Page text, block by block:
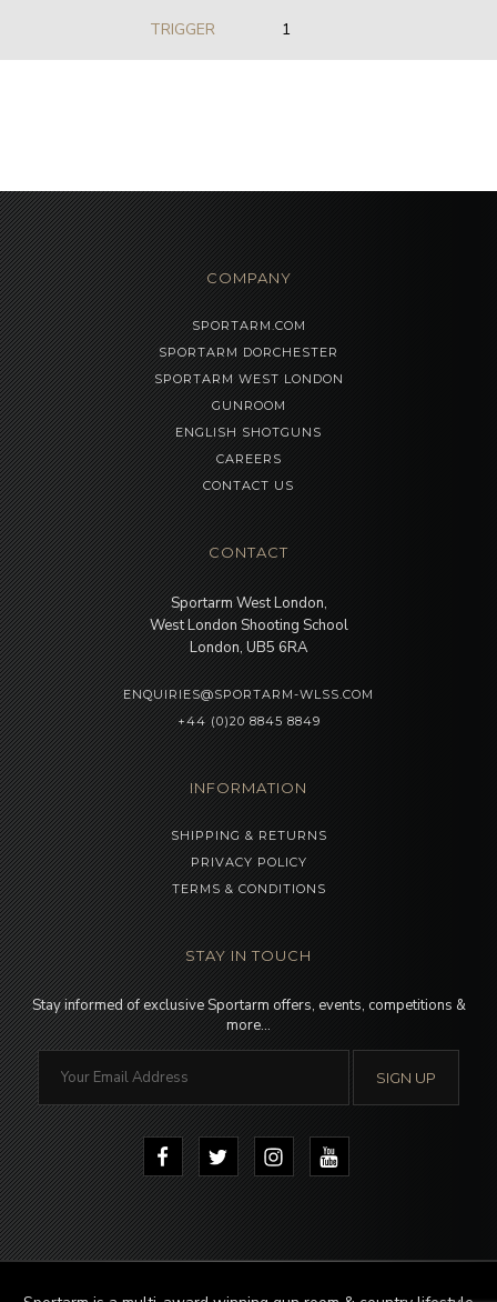
TRIGGER 1
COMPANY
SPORTARM.COM
SPORTARM DORCHESTER
SPORTARM WEST LONDON
GUNROOM
ENGLISH SHOTGUNS
CAREERS
CONTACT US
CONTACT
Sportarm West London,
West London Shooting School
London, UB5 6RA
ENQUIRIES@SPORTARM-WLSS.COM
+44 (0)20 8845 8849
INFORMATION
SHIPPING & RETURNS
PRIVACY POLICY
TERMS & CONDITIONS
STAY IN TOUCH
Stay informed of exclusive Sportarm offers, events, competitions &
more…